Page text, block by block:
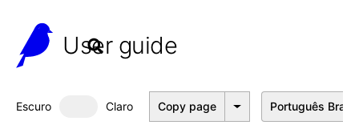
User guide
Escuro Dark mode
Claro Copy page Português